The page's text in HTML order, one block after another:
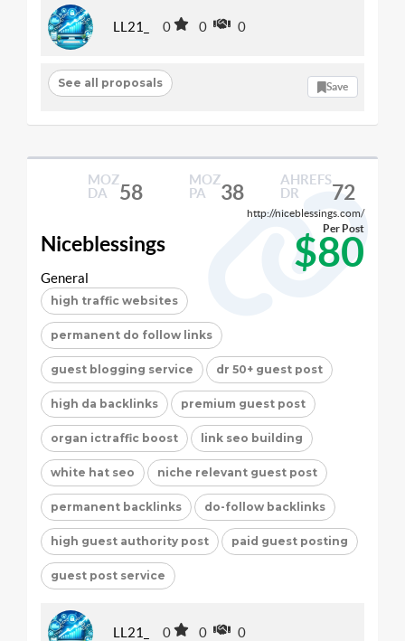
LL21_ 0 0 0
See all proposals Save
MOZ
DA
58
MOZ
PA
38
AHREFS
DR
72
http://niceblessings.com/
Niceblessings $80
Per Post
General
high traffic websites
permanent do follow links
guest blogging service dr 50+ guest post
high da backlinks premium guest post
organ ictraffic boost link seo building
white hat seo niche relevant guest post
permanent backlinks do-follow backlinks
high guest authority post paid guest posting
guest post service
LL21_ 0 0 0